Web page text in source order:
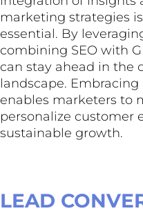
marketing strategies
essential. By
combining SEO with
can stay ahead in the
landscape.
enables marketers to
personalize customer
sustainable growth.
LEAD